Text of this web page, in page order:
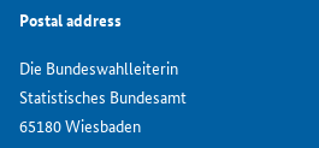
Postal address
Die Bundeswahlleiterin
Statistisches Bundesamt
65180 Wiesbaden